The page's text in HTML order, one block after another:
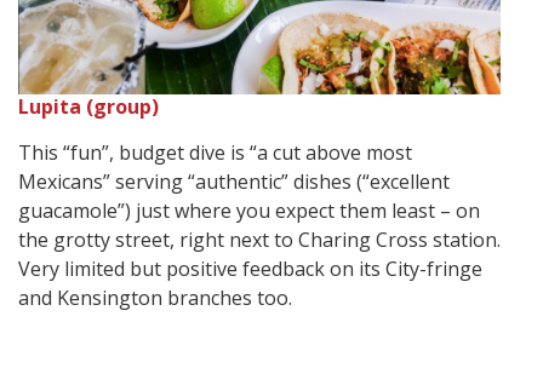
Lupita (group)
This “fun”, budget dive is “a cut above most
Mexicans” serving “authentic” dishes (“excellent
guacamole”) just where you expect them least – on
the grotty street, right next to Charing Cross station.
Very limited but positive feedback on its City-fringe
and Kensington branches too.